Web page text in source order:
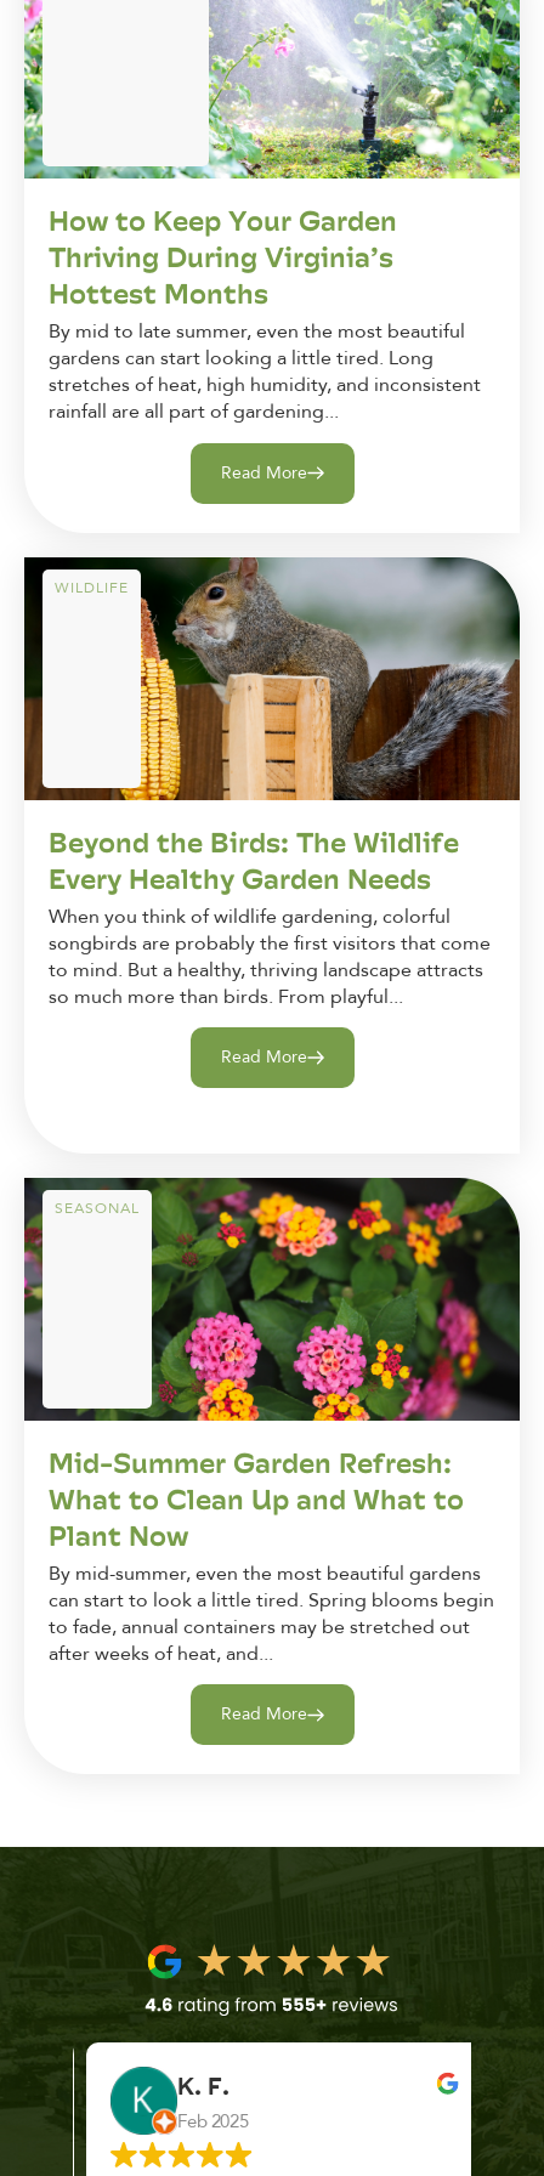
How to Keep Your Garden
Thriving During Virginia’s
Hottest Months
By mid to late summer, even the most beautiful
gardens can start looking a little tired. Long
stretches of heat, high humidity, and inconsistent
rainfall are all part of gardening...
Read More
WILDLIFE
Beyond the Birds: The Wildlife
Every Healthy Garden Needs
When you think of wildlife gardening, colorful
songbirds are probably the first visitors that come
to mind. But a healthy, thriving landscape attracts
so much more than birds. From playful...
Read More
SEASONAL
Mid-Summer Garden Refresh:
What to Clean Up and What to
Plant Now
By mid-summer, even the most beautiful gardens
can start to look a little tired. Spring blooms begin
to fade, annual containers may be stretched out
after weeks of heat, and...
Read More
K. F.
Feb 2025